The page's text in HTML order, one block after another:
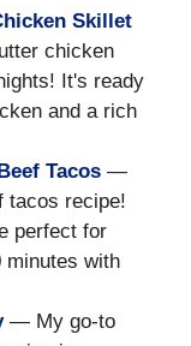
Skillet
chicken
It's ready
and a rich
Tacos —
tacos recipe!
perfect for
minutes with
— My go-to